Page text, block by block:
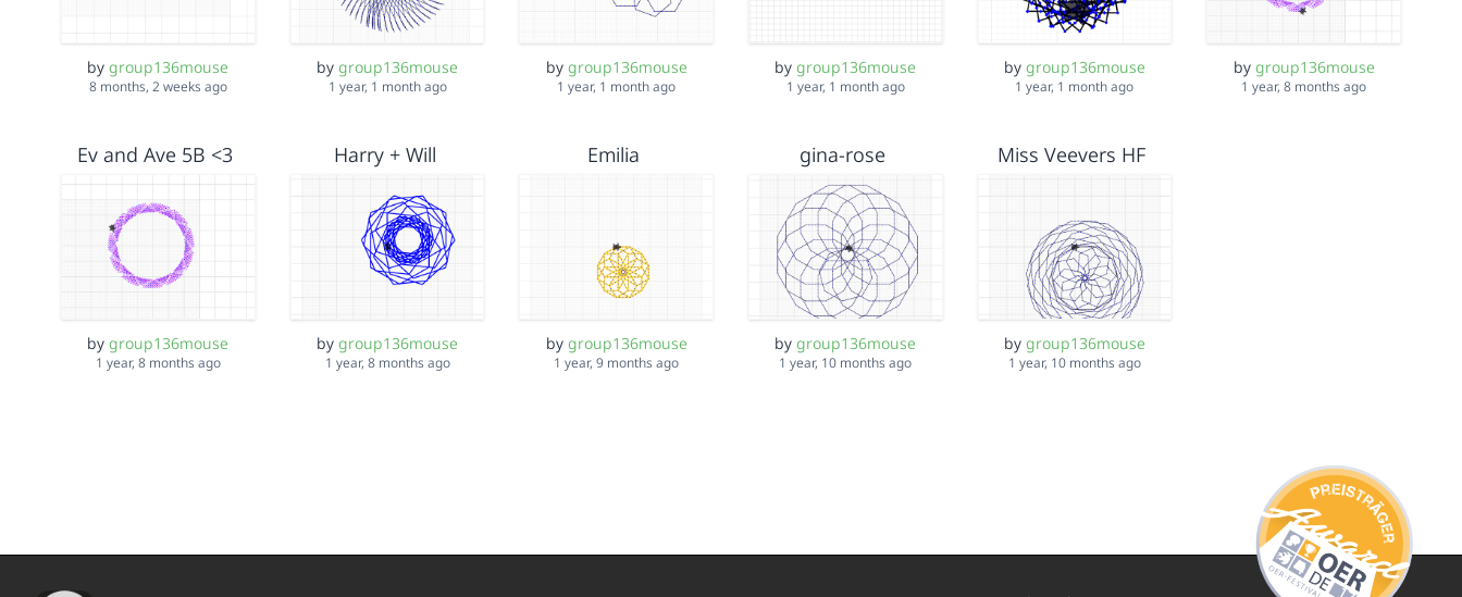
bygroup136mouse
8 months, 2 weeks ago
bygroup136mouse
1 year, 1 month ago
by group136mouse
1 year, 1 month ago
bygroup136mouse
1 year, 1 month ago
by group136mouse
1 year, 1 month ago
by group136mouse
1 year, 8 months ago
Ev and Ave 5B <3
bygroup136mouse
1 year, 8 months ago
Harry + Will
bygroup136mouse
1 year, 8 months ago
Emilia
by group136mouse
1 year, 9 months ago
gina-rose
bygroup136mouse
1 year, 10 months ago
Miss Veevers HF
by group136mouse
1 year, 10 months ago